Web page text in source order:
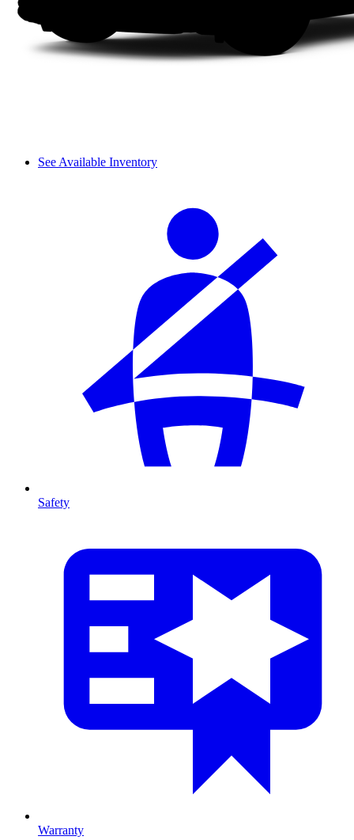
See Available Inventory
Safety
Warranty